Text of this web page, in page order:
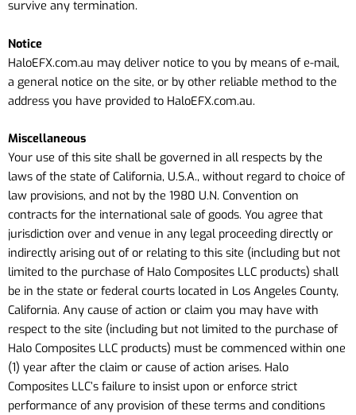
survive any termination.
Notice
HaloEFX.com.au may deliver notice to you by means of e-mail,
a general notice on the site, or by other reliable method to the
address you have provided to HaloEFX.com.au.
Miscellaneous
Your use of this site shall be governed in all respects by the
laws of the state of California, U.S.A., without regard to choice of
law provisions, and not by the 1980 U.N. Convention on
contracts for the international sale of goods. You agree that
jurisdiction over and venue in any legal proceeding directly or
indirectly arising out of or relating to this site (including but not
limited to the purchase of Halo Composites LLC products) shall
be in the state or federal courts located in Los Angeles County,
California. Any cause of action or claim you may have with
respect to the site (including but not limited to the purchase of
Halo Composites LLC products) must be commenced within one
(1) year after the claim or cause of action arises. Halo
Composites LLC’s failure to insist upon or enforce strict
performance of any provision of these terms and conditions